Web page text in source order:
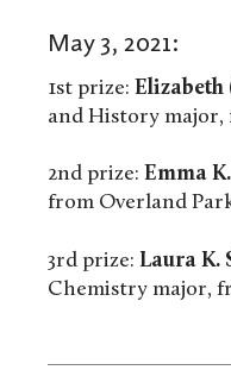
May 3, 2021:
1st prize: Elizabeth
and History
2nd prize: Emma
from Overland
3rd prize: Laura K.
Chemistry major,